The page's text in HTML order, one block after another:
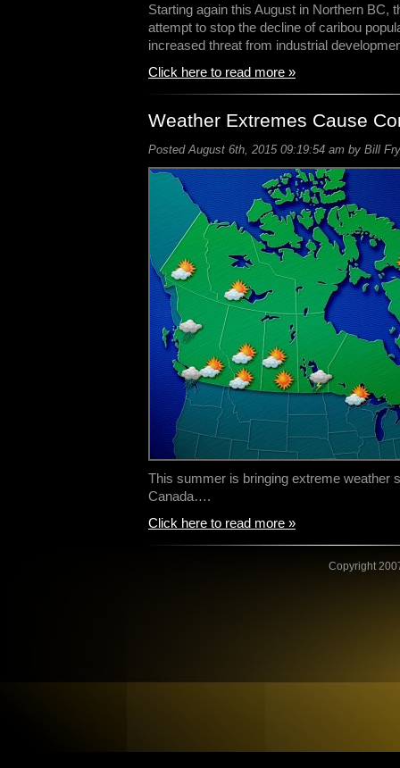
Starting again this August in Northern BC,
attempt to stop the decline of caribou
increased threat from industrial
Click here to read more »
Weather Extremes Cause
Posted August 6th, 2015 09:19:54 am by Bill
This summer is bringing extreme weather
Canada….
Click here to read more »
Copyright